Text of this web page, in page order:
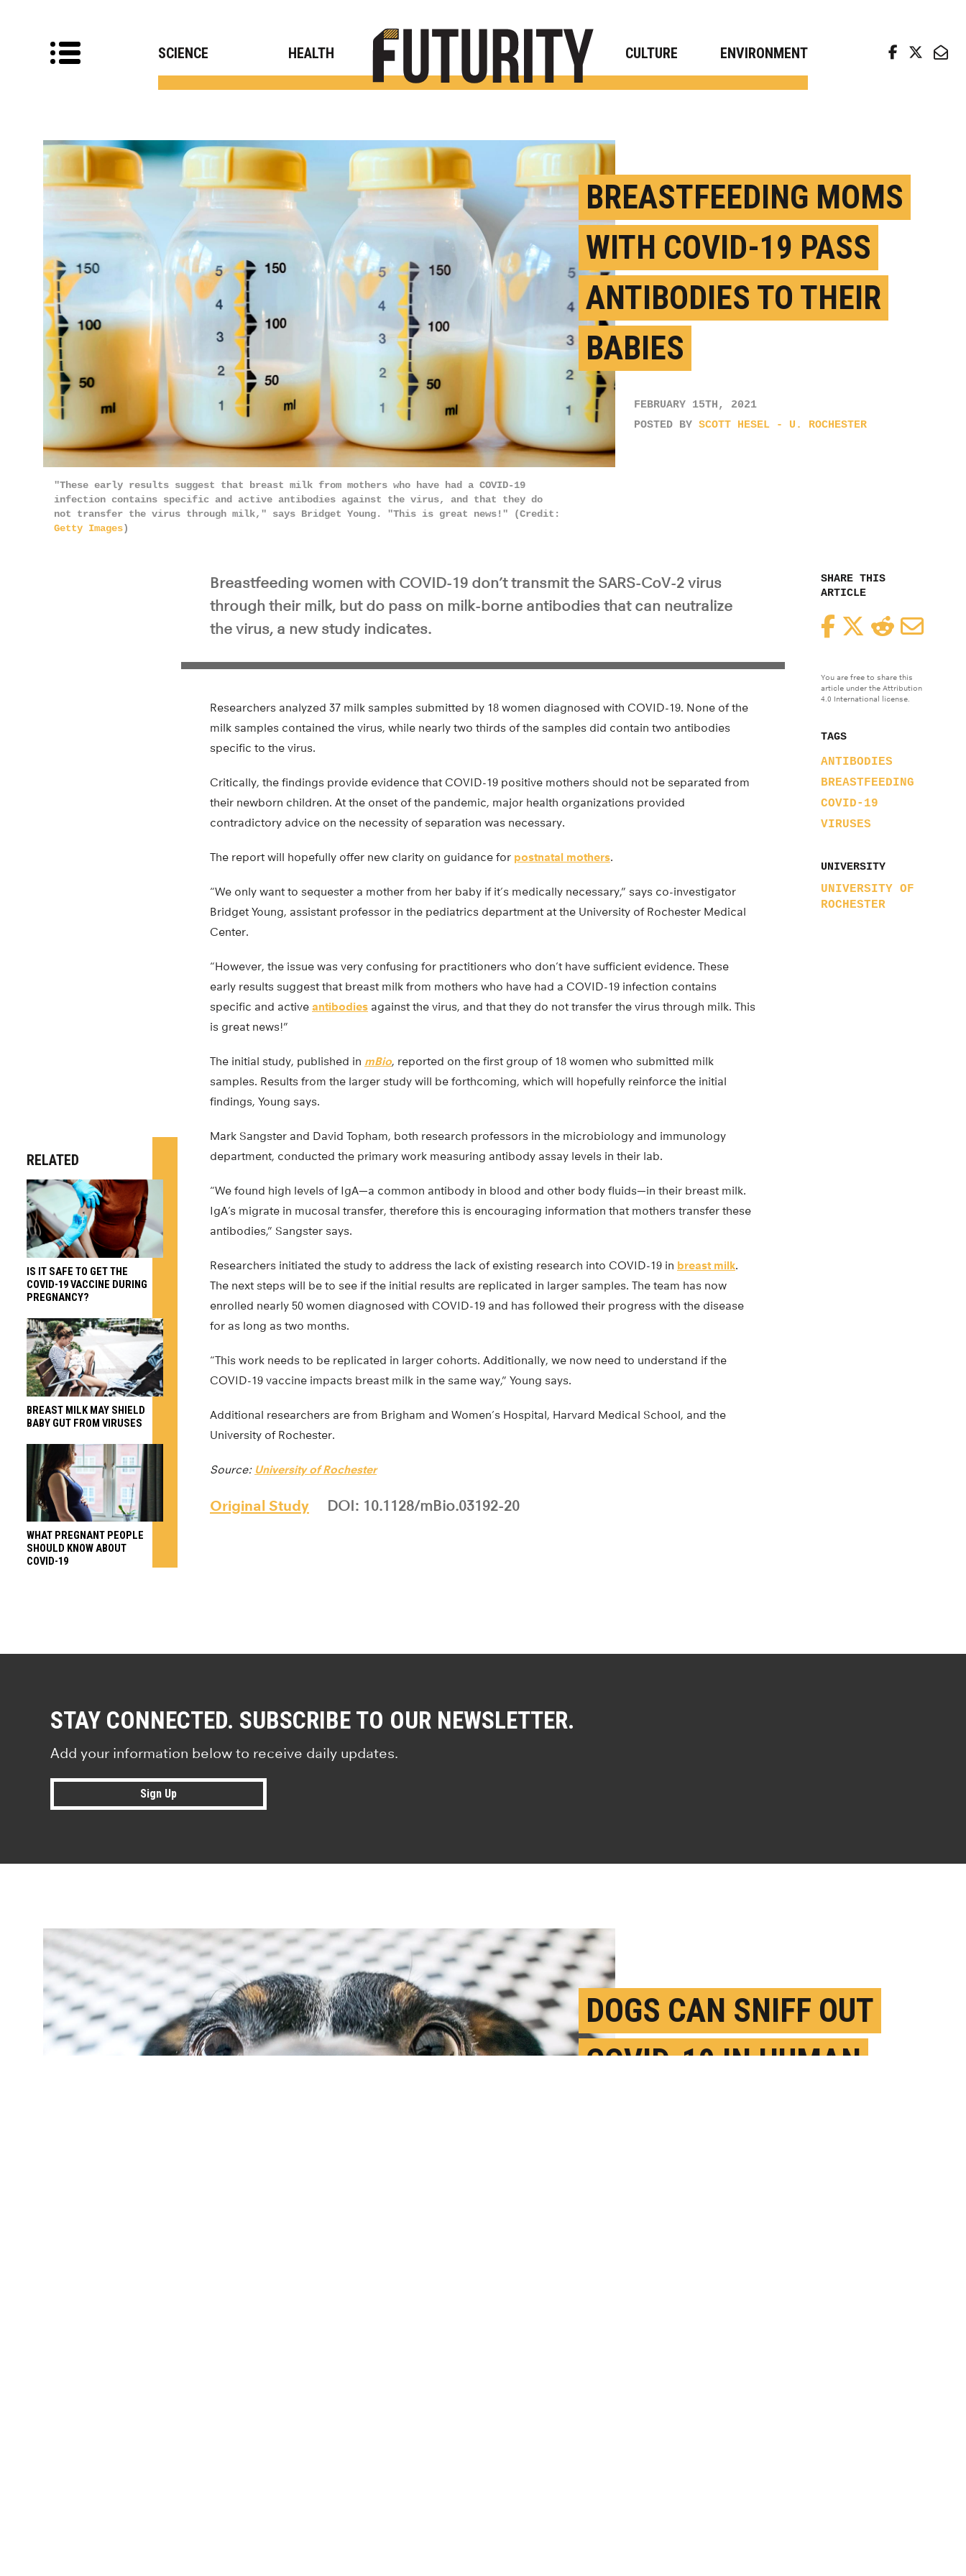
SCIENCE HEALTH CULTURE ENVIRONMENT
BREASTFEEDING MOMS
WITH COVID-19 PASS
ANTIBODIES TO THEIR
BABIES
FEBRUARY 15TH, 2021
POSTED BY SCOTT HESEL - U. ROCHESTER
"These early results suggest that breast milk from mothers who have had a COVID-19
infection contains specific and active antibodies against the virus, and that they do
not transfer the virus through milk," says Bridget Young. "This is great news!" (Credit:
Getty Images)
SHARE THIS
ARTICLE
FacebookTwitterReddit
You are free to share this
article under the Attribution
4.0 International license.
TAGS
ANTIBODIES
BREASTFEEDING
COVID-19
VIRUSES
UNIVERSITY
UNIVERSITY OF
ROCHESTER
Breastfeeding women with COVID-19 don’t transmit the SARS-CoV-2 virus
through their milk, but do pass on milk-borne antibodies that can neutralize
the virus, a new study indicates.
Researchers analyzed 37 milk samples submitted by 18 women diagnosed with COVID-19. None of the
milk samples contained the virus, while nearly two thirds of the samples did contain two antibodies
specific to the virus.
Critically, the findings provide evidence that COVID-19 positive mothers should not be separated from
their newborn children. At the onset of the pandemic, major health organizations provided
contradictory advice on the necessity of separation was necessary.
The report will hopefully offer new clarity on guidance for postnatal mothers.
“We only want to sequester a mother from her baby if it’s medically necessary,” says co-investigator
Bridget Young, assistant professor in the pediatrics department at the University of Rochester Medical
Center.
“However, the issue was very confusing for practitioners who don’t have sufficient evidence. These
early results suggest that breast milk from mothers who have had a COVID-19 infection contains
specific and active antibodies against the virus, and that they do not transfer the virus through milk. This
is great news!”
The initial study, published in mBio, reported on the first group of 18 women who submitted milk
samples. Results from the larger study will be forthcoming, which will hopefully reinforce the initial
findings, Young says.
Mark Sangster and David Topham, both research professors in the microbiology and immunology
department, conducted the primary work measuring antibody assay levels in their lab.
“We found high levels of IgA—a common antibody in blood and other body fluids—in their breast milk.
IgA’s migrate in mucosal transfer, therefore this is encouraging information that mothers transfer these
antibodies,” Sangster says.
Researchers initiated the study to address the lack of existing research into COVID-19 in breast milk.
The next steps will be to see if the initial results are replicated in larger samples. The team has now
enrolled nearly 50 women diagnosed with COVID-19 and has followed their progress with the disease
for as long as two months.
“This work needs to be replicated in larger cohorts. Additionally, we now need to understand if the
COVID-19 vaccine impacts breast milk in the same way,” Young says.
Additional researchers are from Brigham and Women’s Hospital, Harvard Medical School, and the
University of Rochester.
Source: University of Rochester
Original Study DOI: 10.1128/mBio.03192-20
RELATED
IS IT SAFE TO GET THE
COVID-19 VACCINE DURING
PREGNANCY?
BREAST MILK MAY SHIELD
BABY GUT FROM VIRUSES
WHAT PREGNANT PEOPLE
SHOULD KNOW ABOUT
COVID-19
STAY CONNECTED. SUBSCRIBE TO OUR NEWSLETTER.
Add your information below to receive daily updates.
Sign Up
DOGS CAN SNIFF OUT
COVID-19 IN HUMAN